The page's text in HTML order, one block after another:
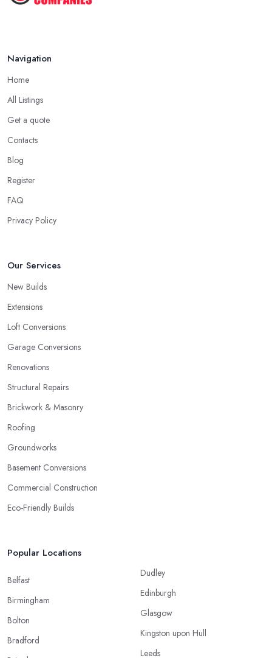
Navigation
Home
All Listings
Get a quote
Contacts
Blog
Register
FAQ
Privacy Policy
Our Services
New Builds
Extensions
Loft Conversions
Garage Conversions
Renovations
Structural Repairs
Brickwork & Masonry
Roofing
Groundworks
Basement Conversions
Commercial Construction
Eco-Friendly Builds
Popular Locations
Belfast
Birmingham
Bolton
Bradford
Dudley
Edinburgh
Glasgow
Kingston upon Hull
Leeds